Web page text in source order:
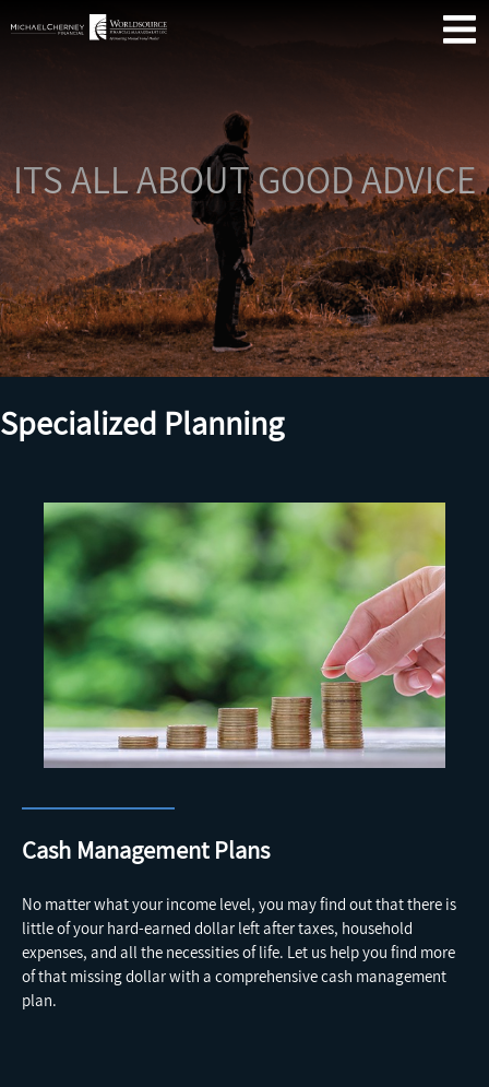
to
Primary
Menu
ITS ALL ABOUT GOOD ADVICE
Specialized Planning
Cash Management Plans
No matter what your income level, you may find out that there is
little of your hard-earned dollar left after taxes, household
expenses, and all the necessities of life. Let us help you find more
of that missing dollar with a comprehensive cash management
plan.